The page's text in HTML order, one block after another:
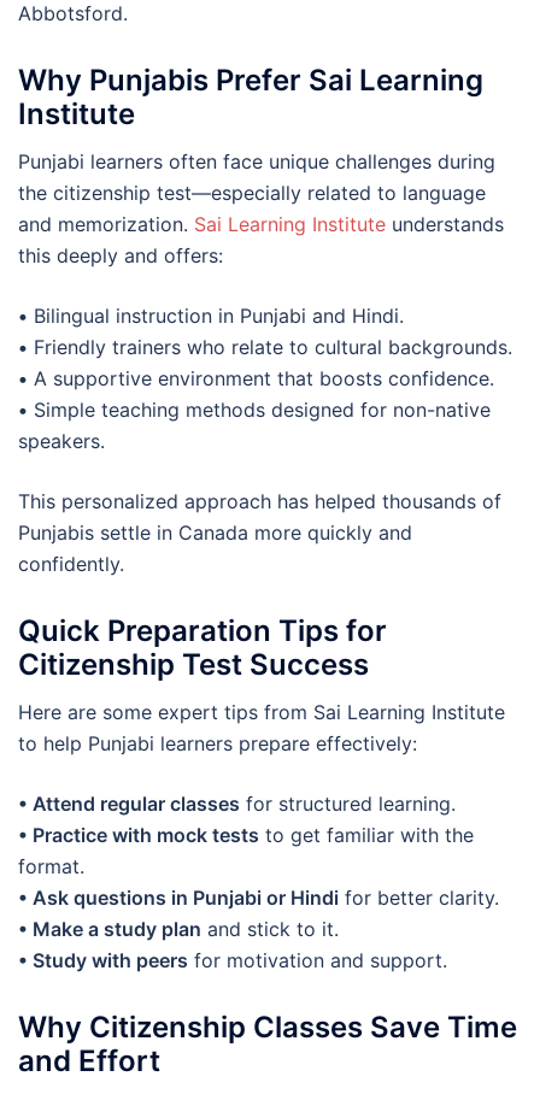
Abbotsford.
Why Punjabis Prefer Sai Learning
Institute
Punjabi learners often face unique challenges during
the citizenship test—especially related to language
and memorization. Sai Learning Institute understands
this deeply and offers:
• Bilingual instruction in Punjabi and Hindi.
• Friendly trainers who relate to cultural backgrounds.
• A supportive environment that boosts confidence.
• Simple teaching methods designed for non-native
speakers.
This personalized approach has helped thousands of
Punjabis settle in Canada more quickly and
confidently.
Quick Preparation Tips for
Citizenship Test Success
Here are some expert tips from Sai Learning Institute
to help Punjabi learners prepare effectively:
• Attend regular classes for structured learning.
• Practice with mock tests to get familiar with the
format.
• ️Ask questions in Punjabi or Hindi for better clarity.
• Make a study plan and stick to it.
• Study with peers for motivation and support.
Why Citizenship Classes Save Time
and Effort